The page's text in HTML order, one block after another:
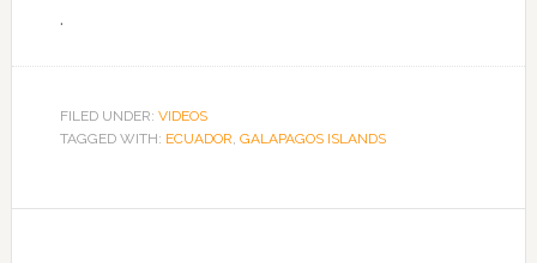
.
FILED UNDER: VIDEOS
TAGGED WITH: ECUADOR, GALAPAGOS ISLANDS